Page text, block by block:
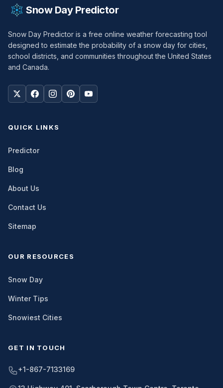
Snow Day Predictor
Snow Day Predictor is a free online weather forecasting tool
designed to estimate the probability of a snow day for cities,
school districts, and communities throughout the United States
and Canada.
QUICK LINKS
Predictor
Blog
About Us
Contact Us
Sitemap
OUR RESOURCES
Snow Day
Winter Tips
Snowiest Cities
GET IN TOUCH
+1-867-7133169